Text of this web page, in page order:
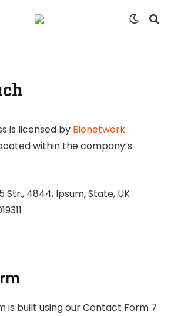
is licensed by Bionetwork
within the company’s
Str., 4844, Ipsum, State, UK
is built using our Contact Form 7